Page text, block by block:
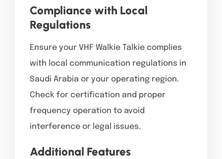
Compliance with Local
Regulations
Ensure your VHF Walkie Talkie complies
with local communication regulations in
Saudi Arabia or your operating region.
Check for certification and proper
frequency operation to avoid
interference or legal issues.
Additional Features